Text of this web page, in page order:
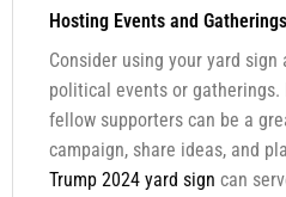
Hosting Events and Gatherings
Consider using your yard
political events or
fellow supporters can be a
campaign, share ideas, and
Trump 2024 yard sign can